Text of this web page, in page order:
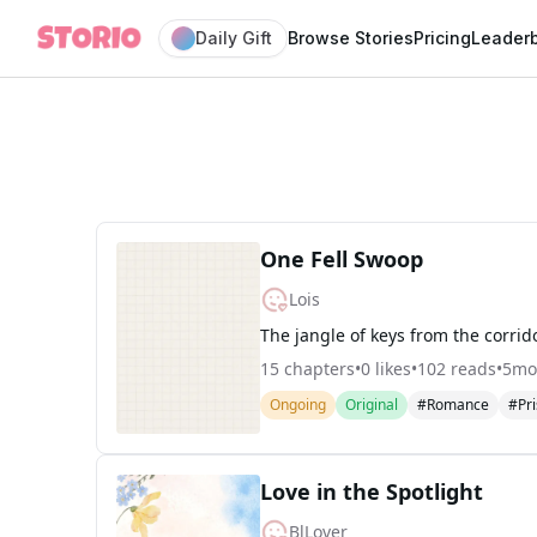
Daily Gift Browse StoriesPricing
One Fell Swoop
Lois
15 chapters•0 likes•102 reads•
Ongoing Original #Romance
Love in the Spotlight
BlLover